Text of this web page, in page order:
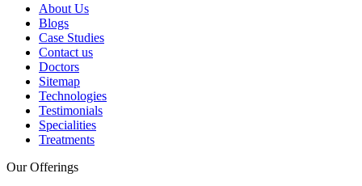
About Us
Blogs
Case Studies
Contact us
Doctors
Sitemap
Technologies
Testimonials
Specialities
Treatments
Our Offerings